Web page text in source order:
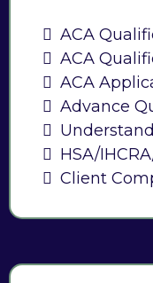
ACA
ACA
ACA
Advance
HSA/
Client